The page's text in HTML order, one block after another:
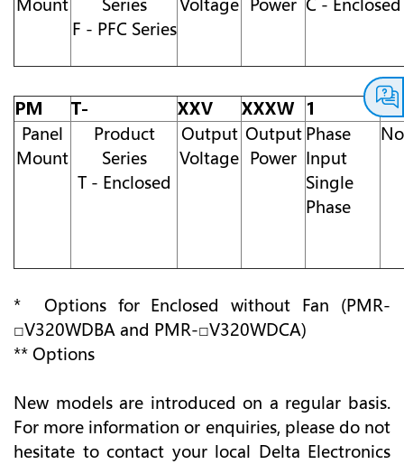
Mount
Series
F - PFC Series
Voltage Power C - Enclosed
PM T- XXV XXXW 1
A
Panel
Mount
Product
Series
T - Enclosed
Output
Voltage
Output
Power
Phase
Input
Single
Phase
* Options for Enclosed without Fan (PMR-
□V320WDBA and PMR-□V320WDCA)
** Options
New models are introduced on a regular basis.
For more information or enquiries, please do not
hesitate to contact your local Delta Electronics